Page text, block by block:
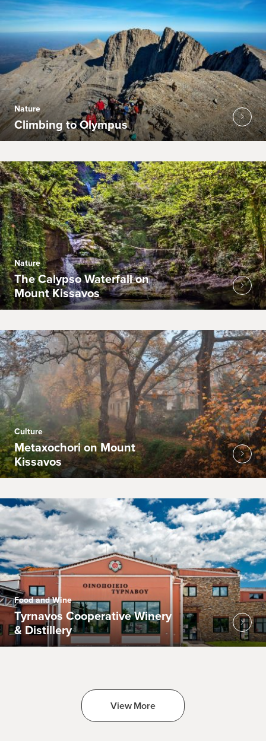
Nature
Climbing to Olympus
Nature
The Calypso Waterfall on
Mount Kissavos
Culture
Metaxochori on Mount
Kissavos
Food and Wine
Tyrnavos Cooperative Winery
& Distillery
View More